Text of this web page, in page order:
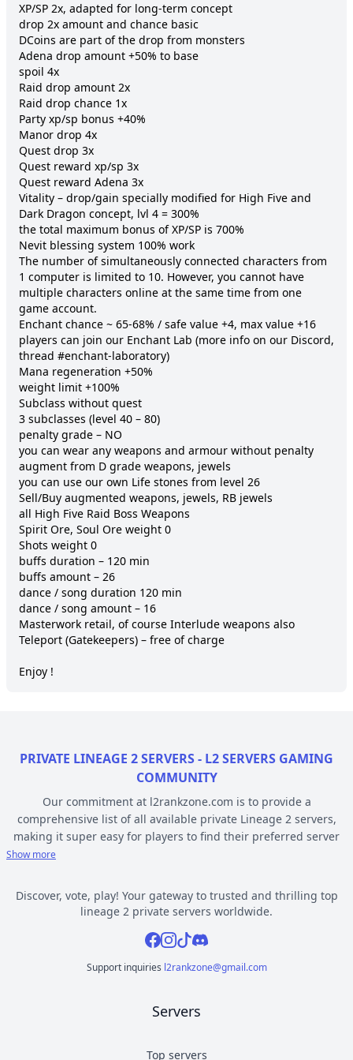
XP/SP 2x, adapted for long-term concept
drop 2x amount and chance basic
DCoins are part of the drop from monsters
Adena drop amount +50% to base
spoil 4x
Raid drop amount 2x
Raid drop chance 1x
Party xp/sp bonus +40%
Manor drop 4x
Quest drop 3x
Quest reward xp/sp 3x
Quest reward Adena 3x
Vitality – drop/gain specially modified for High Five and
Dark Dragon concept, lvl 4 = 300%
the total maximum bonus of XP/SP is 700%
Nevit blessing system 100% work
The number of simultaneously connected characters from
1 computer is limited to 10. However, you cannot have
multiple characters online at the same time from one
game account.
Enchant chance ~ 65-68% / safe value +4, max value +16
players can join our Enchant Lab (more info on our Discord,
thread #enchant-laboratory)
Mana regeneration +50%
weight limit +100%
Subclass without quest
3 subclasses (level 40 – 80)
penalty grade – NO
you can wear any weapons and armour without penalty
augment from D grade weapons, jewels
you can use our own Life stones from level 26
Sell/Buy augmented weapons, jewels, RB jewels
all High Five Raid Boss Weapons
Spirit Ore, Soul Ore weight 0
Shots weight 0
buffs duration – 120 min
buffs amount – 26
dance / song duration 120 min
dance / song amount – 16
Masterwork retail, of course Interlude weapons also
Teleport (Gatekeepers) – free of charge
Enjoy !
PRIVATE LINEAGE 2 SERVERS - L2 SERVERS GAMING
COMMUNITY
Our commitment at l2rankzone.com is to provide a
comprehensive list of all available private Lineage 2 servers,
making it super easy for players to find their preferred server
based on individual preferences, while avoiding the hassle of
servers are ranked by votes and popularity, registration or
opening date, and can be filtered based on criteria such as
chronicle, type, community, or platform. Dive deep into the
world of Lineage 2 private gaming by selecting a server to play
Private l2 servers can be different based on their chronicle,
new versions with gameplay differences have been released –
Show more
Discover, vote, play! Your gateway to trusted and thrilling top
lineage 2 private servers worldwide.
Facebook
Instagram
TiktokDiscord
Support inquiries l2rankzone@gmail.com
Servers
Top servers